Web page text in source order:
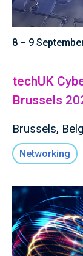
8 – 9
techUK
Brussels
Brussels,
Networking